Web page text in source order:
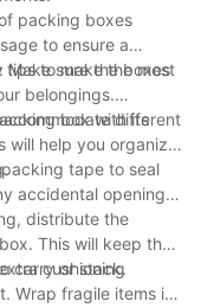
packing boxes
to ensure a
tips to make the most
Make sure the boxes
belongings.
different
box with its
will help you organize
tape to seal
accidental openings
distribute the
This will keep the
carry or stack.
cushioning
Wrap fragile items in